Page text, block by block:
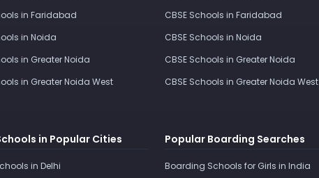
in Faridabad
in Noida
in Greater Noida
in Greater Noida West
CBSE Schools in Faridabad
CBSE Schools in Noida
CBSE Schools in Greater Noida
CBSE Schools in Greater Noida West
in Popular Cities
in Delhi
Popular Boarding Searches
Boarding Schools for Girls in India